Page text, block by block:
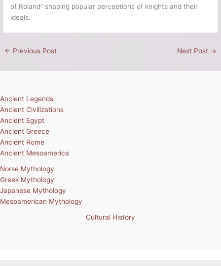
of Roland” shaping popular perceptions of knights and their
ideals.
← Previous Post Next Post →
Ancient Legends
Ancient Civilizations
Ancient Egypt
Ancient Greece
Ancient Rome
Ancient Mesoamerica
Norse Mythology
Greek Mythology
Japanese Mythology
Mesoamerican Mythology
Cultural History